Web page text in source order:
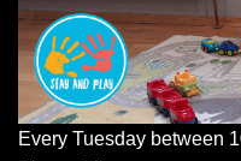
Every Tuesday between